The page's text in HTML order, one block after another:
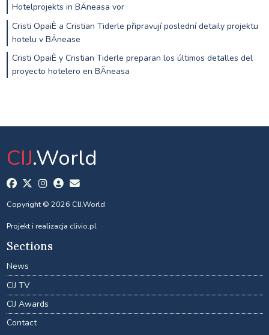
Hotelprojekts in BÄneasa vor
Cristi OpaiÈ a Cristian Tiderle připravují poslední detaily projektu
hotelu v BÄnease
Cristi OpaiÈ y Cristian Tiderle preparan los últimos detalles del
proyecto hotelero en BÄneasa
CIJ.World
Copyright © 2026 CIJ.World
Projekt i realizacja clivio.pl
Sections
News
CIJ TV
CIJ Awards
Contact